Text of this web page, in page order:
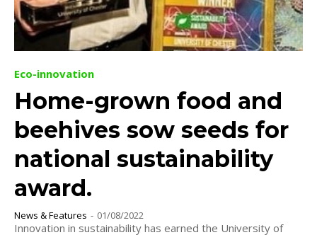
Eco-innovation
Home-grown food and
beehives sow seeds for
national sustainability
award.
News & Features - 01/08/2022
Innovation in sustainability has earned the University of